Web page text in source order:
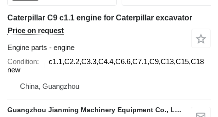
Caterpillar C9 c1.1 engine for Caterpillar excavator
Price on request
Engine parts - engine
Condition
new
c1.1,C2.2,C3.3,C4.4,C6.6,C7.1,C9,C13,C15,C18
China, Guangzhou
Guangzhou Jianming Machinery Equipment Co., Ltd.